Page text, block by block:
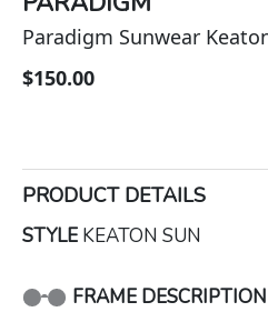
Paradigm Sunwear
$150.00
PRODUCT DETAILS
STYLE KEATON SUN
FRAME DESCRIPTION